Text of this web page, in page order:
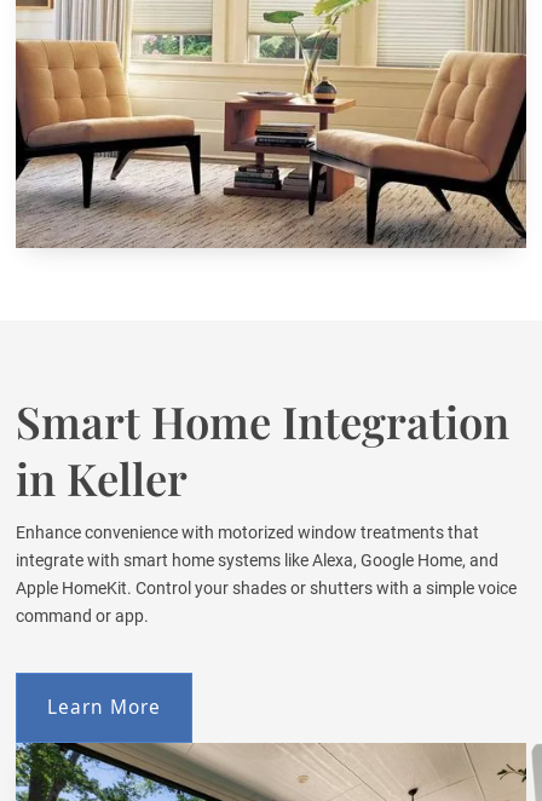
Smart Home Integration
in Keller
Enhance convenience with motorized window treatments that
integrate with smart home systems like Alexa, Google Home, and
Apple HomeKit. Control your shades or shutters with a simple voice
command or app.
Learn More